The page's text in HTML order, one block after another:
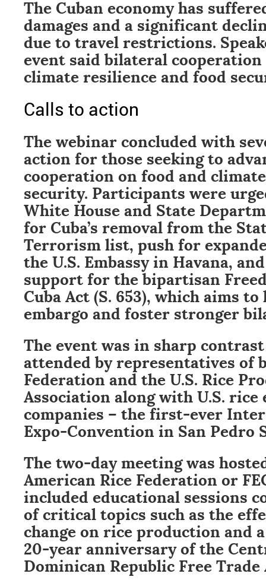
The Cuban economy has
damages and a significant
due to travel restrictions.
event said bilateral
climate resilience and food
Calls to action
The webinar concluded with
action for those seeking to
cooperation on food and climate
security. Participants were
White House and State
for Cuba’s removal from the
Terrorism list, push for
the U.S. Embassy in Havana,
support for the bipartisan
Cuba Act (S. 653), which aims
embargo and foster stronger
The event was in sharp
attended by representatives of
Federation and the U.S. Rice
Association along with U.S.
companies – the first-ever
Expo-Convention in San Pedro
The two-day meeting was
American Rice Federation or
included educational sessions
of critical topics such as the
change on rice production and
20-year anniversary of the
Dominican Republic Free Trade